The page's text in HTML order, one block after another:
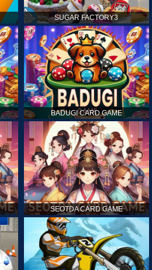
SUGAR FACTORY3
BADUGI CARD GAME
SEOTDA CARD GAME